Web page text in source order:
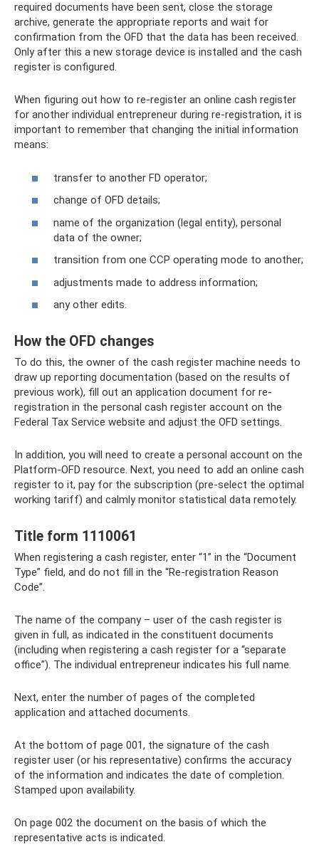
required documents have been sent, close the storage
archive, generate the appropriate reports and wait for
confirmation from the OFD that the data has been received.
Only after this a new storage device is installed and the cash
register is configured.
When figuring out how to re-register an online cash register
for another individual entrepreneur during re-registration, it is
important to remember that changing the initial information
means:
transfer to another FD operator;
change of OFD details;
name of the organization (legal entity), personal
data of the owner;
transition from one CCP operating mode to another;
adjustments made to address information;
any other edits.
How the OFD changes
To do this, the owner of the cash register machine needs to
draw up reporting documentation (based on the results of
previous work), fill out an application document for re-
registration in the personal cash register account on the
Federal Tax Service website and adjust the OFD settings.
In addition, you will need to create a personal account on the
Platform-OFD resource. Next, you need to add an online cash
register to it, pay for the subscription (pre-select the optimal
working tariff) and calmly monitor statistical data remotely.
Title form 1110061
When registering a cash register, enter “1” in the “Document
Type” field, and do not fill in the “Re-registration Reason
Code”.
The name of the company – user of the cash register is
given in full, as indicated in the constituent documents
(including when registering a cash register for a “separate
office”). The individual entrepreneur indicates his full name.
Next, enter the number of pages of the completed
application and attached documents.
At the bottom of page 001, the signature of the cash
register user (or his representative) confirms the accuracy
of the information and indicates the date of completion.
Stamped upon availability.
On page 002 the document on the basis of which the
representative acts is indicated.